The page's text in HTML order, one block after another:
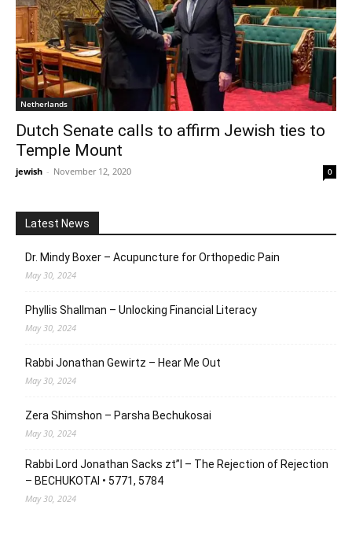
Netherlands
Dutch Senate calls to affirm Jewish ties to
Temple Mount
jewish - November 12, 2020 0
Latest News
Dr. Mindy Boxer – Acupuncture for Orthopedic Pain
May 30, 2024
Phyllis Shallman – Unlocking Financial Literacy
May 30, 2024
Rabbi Jonathan Gewirtz – Hear Me Out
May 30, 2024
Zera Shimshon – Parsha Bechukosai
May 30, 2024
Rabbi Lord Jonathan Sacks zt”l – The Rejection of Rejection
– BECHUKOTAI • 5771, 5784
May 30, 2024